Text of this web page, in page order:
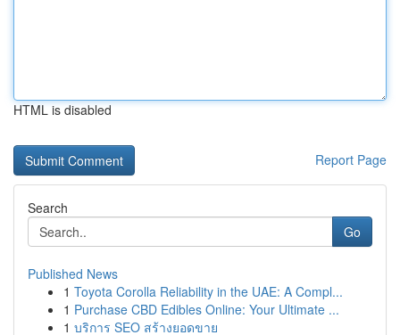
HTML is disabled
Report Page
Search
Go
Published News
1 Toyota Corolla Reliability in the UAE: A Compl...
1 Purchase CBD Edibles Online: Your Ultimate ...
1 บริการ SEO สร้างยอดขาย